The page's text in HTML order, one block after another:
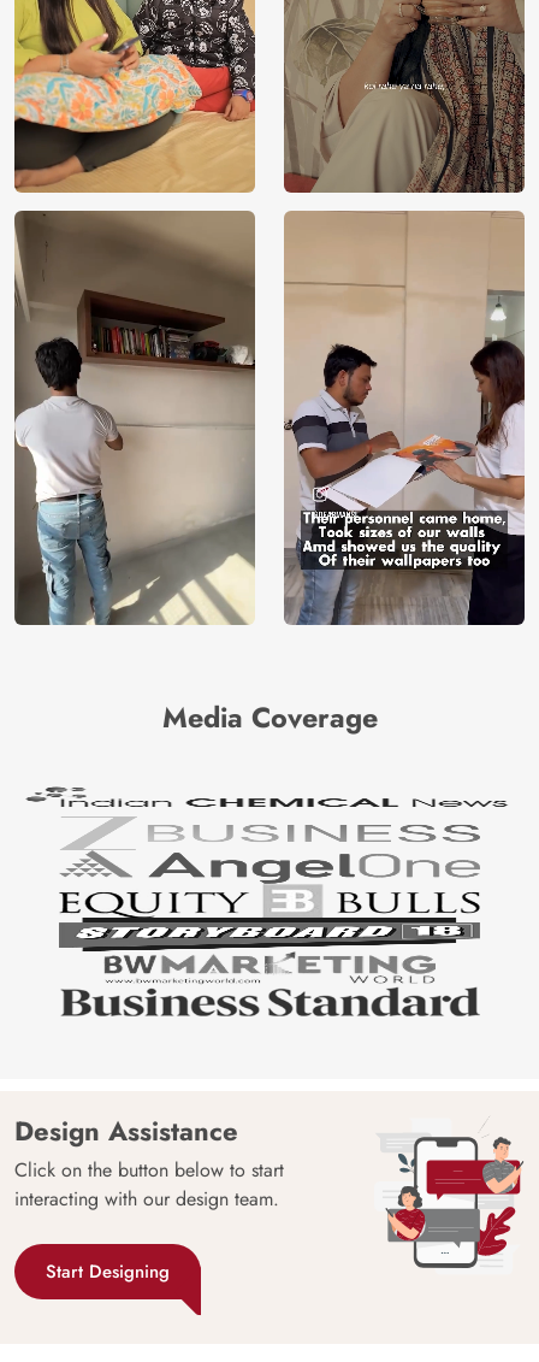
Media Coverage
Design Assistance
Click on the button below to start
interacting with our design team.
Start Designing